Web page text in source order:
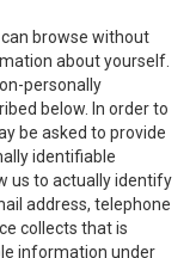
can browse without
about yourself.
personally
below. In order to
be asked to provide
identifiable
us to actually identify
address, telephone
collects that is
information under